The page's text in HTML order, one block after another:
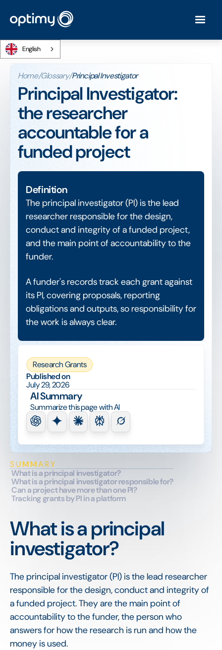
English
Home/Glossary/Principal Investigator
Principal Investigator:
the researcher
accountable for a
funded project
Definition
The principal investigator (PI) is the lead
researcher responsible for the design,
conduct and integrity of a funded project,
and the main point of accountability to the
funder.
A funder's records track each grant against
its PI, covering proposals, reporting
obligations and outputs, so responsibility for
the work is always clear.
Research Grants
Published on
July 29, 2026
AI Summary
Summarize this page with AI
What is a principal
investigator?
The principal investigator (PI) is the lead researcher
responsible for the design, conduct and integrity of
a funded project. They are the main point of
accountability to the funder, the person who
answers for how the research is run and how the
money is used.
SUMMARY
What is a principal investigator?
What is a principal investigator responsible for?
Can a project have more than one PI?
Tracking grants by PI in a platform